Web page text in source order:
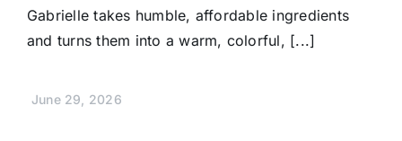
Gabrielle takes humble, affordable ingredients
and turns them into a warm, colorful, [...]
June 29, 2026